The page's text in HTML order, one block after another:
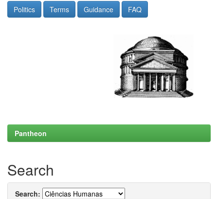
Politics Terms Guidance FAQ
Pantheon
Search
Search: